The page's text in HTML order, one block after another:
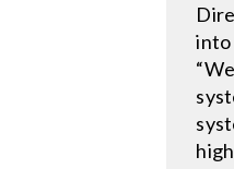
into